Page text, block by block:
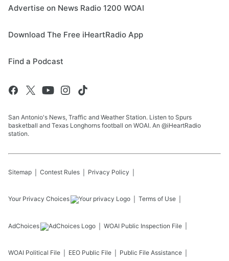
Advertise on News Radio 1200 WOAI
Download The Free iHeartRadio App
Find a Podcast
San Antonio's News, Traffic and Weather Station. Listen to Spurs
basketball and Texas Longhorns football on WOAI. An @iHeartRadio
station.
Sitemap Contest Rules Privacy Policy
Your Privacy Choices Terms of Use
AdChoices WOAI Public Inspection File
WOAI Political File EEO Public File Public File Assistance